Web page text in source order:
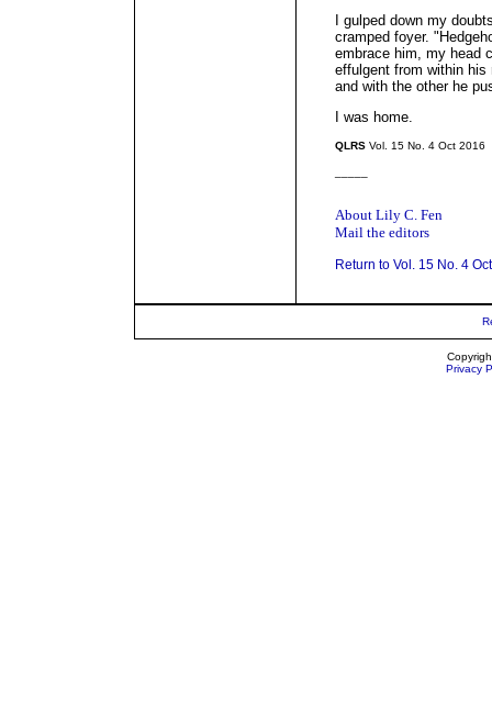
I gulped down my
cramped foyer.
embrace him, my head
effulgent from within his
and with the other he
I was home.
QLRS Vol. 15 No. 4 Oct 2016
About Lily C. Fen
Mail the editors
Return to Vol. 15 No. 4
Privacy